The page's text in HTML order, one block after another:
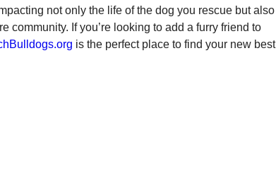
not only the life of the dog you rescue but also
community. If you’re looking to add a furry friend to
is the perfect place to find your new best